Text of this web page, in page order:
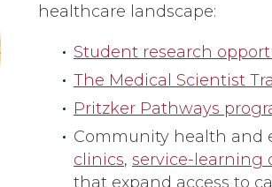
healthcare landscape:
Student research
The Medical Scientist
Pritzker Pathways
Community health and
clinics, service-learning
that expand access to